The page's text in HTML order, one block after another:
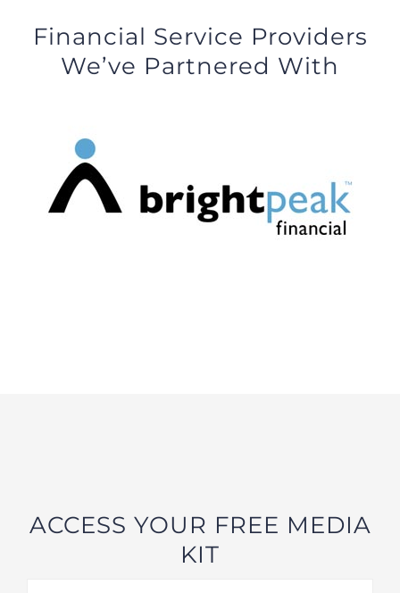
Financial Service Providers
We’ve Partnered With
ACCESS YOUR FREE MEDIA
KIT